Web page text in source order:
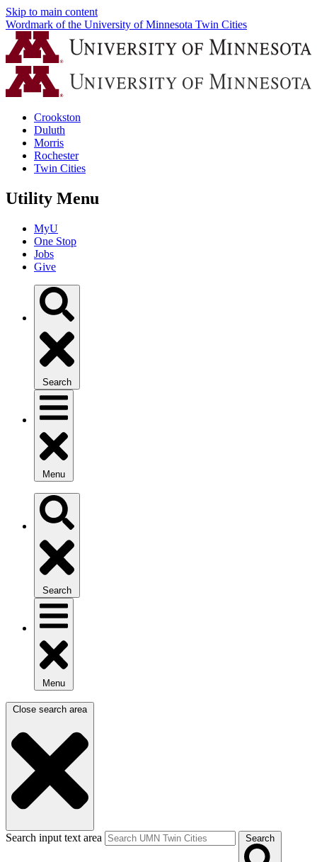
Skip to main content
Wordmark of the University of Minnesota Twin Cities
Crookston
Duluth
Morris
Rochester
Twin Cities
Utility Menu
MyU
One Stop
Jobs
Give
Search
Menu
Search
Menu
Close search area
Search input text area Search